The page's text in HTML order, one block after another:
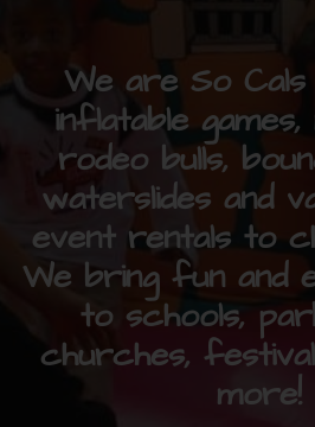
We are So
inflatable games,
rodeo bulls,
waterslides and
event rentals to
We bring fun and
to schools,
churches,
more!